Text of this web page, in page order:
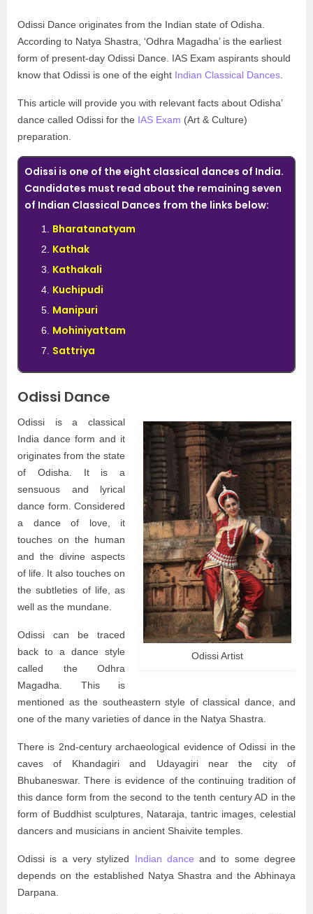
Odissi Dance originates from the Indian state of Odisha.
According to Natya Shastra, ‘Odhra Magadha’ is the earliest
form of present-day Odissi Dance. IAS Exam aspirants should
know that Odissi is one of the eight Indian Classical Dances
This article will provide you with relevant facts about Odisha’
dance called Odissi for the IAS Exam (Art & Culture)
preparation.
Odissi is one of the eight classical dances of India.
Candidates must read about the remaining seven
of Indian Classical Dances from the links below:
Bharatanatyam
Kathak
Kathakali
Kuchipudi
Manipuri
Mohiniyattam
Sattriya
Odissi Dance
Odissi Artist
Odissi is a classical
India dance form and it
originates from the state
of Odisha. It is a
sensuous and lyrical
dance form. Considered
a dance of love, it
touches on the human
and the divine aspects
of life. It also touches on
the subtleties of life, as
well as the mundane.
Odissi can be traced
back to a dance style
called the Odhra
Magadha. This is
mentioned as the southeastern style of classical dance, and
one of the many varieties of dance in the Natya Shastra.
There is 2nd-century archaeological evidence of Odissi in the
caves of Khandagiri and Udayagiri near the city of
Bhubaneswar. There is evidence of the continuing tradition of
this dance form from the second to the tenth century AD in the
form of Buddhist sculptures, Nataraja, tantric images, celestial
dancers and musicians in ancient Shaivite temples.
Odissi is a very stylized Indian dance and to some degree
depends on the established Natya Shastra and the Abhinaya
Darpana.